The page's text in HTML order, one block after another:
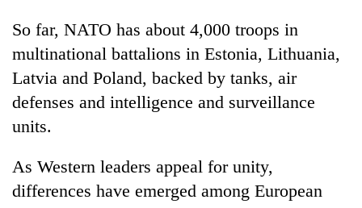
So far, NATO has about 4,000 troops in
multinational battalions in Estonia, Lithuania,
Latvia and Poland, backed by tanks, air
defenses and intelligence and surveillance
units.
As Western leaders appeal for unity,
differences have emerged among European